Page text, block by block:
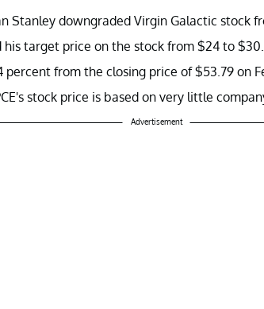
Stanley downgraded Virgin Galactic stock
target price on the stock from $24 to
from the closing price of $53.79 on
stock price is based on very little
Advertisement